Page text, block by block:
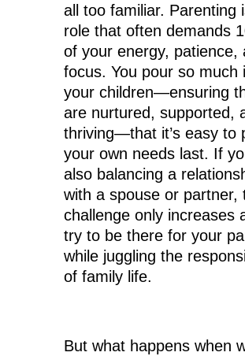
all too familiar. Parenting
role that often demands
of your energy, patience,
focus. You pour so much
your children—ensuring
are nurtured, supported,
thriving—that it’s easy to
your own needs last. If
also balancing a
with a spouse or partner,
challenge only increases
try to be there for your
while juggling the
of family life.
But what happens when